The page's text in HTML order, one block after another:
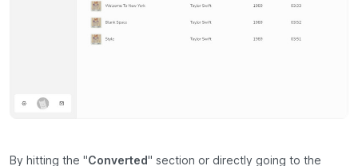
By hitting the "Converted" section or directly going to the